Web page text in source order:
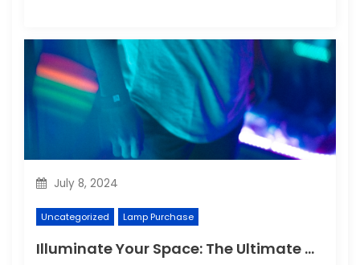
July 8, 2024
Uncategorized Lamp Purchase
Illuminate Your Space: The Ultimate Guide to Choosing the Perfect Reading Lamp